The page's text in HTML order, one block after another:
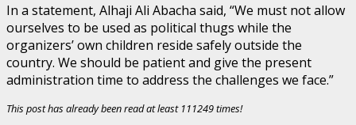
In a statement, Alhaji Ali Abacha said, “We must not allow
ourselves to be used as political thugs while the
organizers’ own children reside safely outside the
country. We should be patient and give the present
administration time to address the challenges we face.”
This post has already been read at least 111249 times!